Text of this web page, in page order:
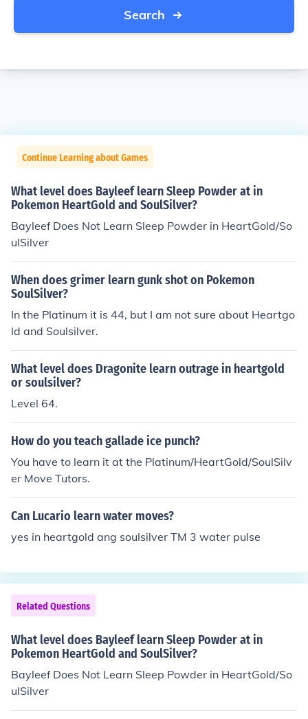
Search
Continue Learning about Games
What level does Bayleef learn Sleep Powder at in
Pokemon HeartGold and SoulSilver?
Bayleef Does Not Learn Sleep Powder in HeartGold/So
ulSilver
When does grimer learn gunk shot on Pokemon
SoulSilver?
In the Platinum it is 44, but I am not sure about Heartgo
ld and Soulsilver.
What level does Dragonite learn outrage in heartgold
or soulsilver?
Level 64.
How do you teach gallade ice punch?
You have to learn it at the Platinum/HeartGold/SoulSilv
er Move Tutors.
Can Lucario learn water moves?
yes in heartgold ang soulsilver TM 3 water pulse
Related Questions
What level does Bayleef learn Sleep Powder at in
Pokemon HeartGold and SoulSilver?
Bayleef Does Not Learn Sleep Powder in HeartGold/So
ulSilver